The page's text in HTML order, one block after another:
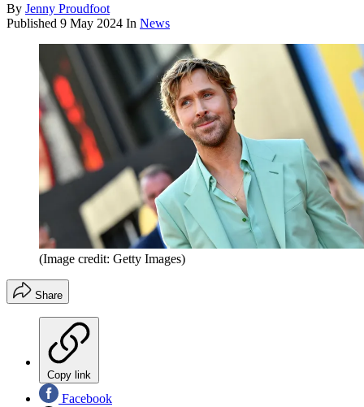
By Jenny Proudfoot
Published 9 May 2024 In News
(Image credit: Getty Images)
Share
Copy link
Facebook